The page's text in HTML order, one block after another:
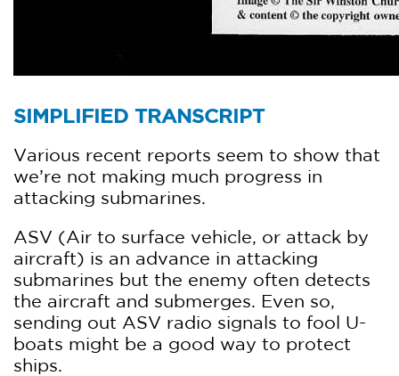
SIMPLIFIED TRANSCRIPT
Various recent reports seem to show that
we’re not making much progress in
attacking submarines.
ASV (Air to surface vehicle, or attack by
aircraft) is an advance in attacking
submarines but the enemy often detects
the aircraft and submerges. Even so,
sending out ASV radio signals to fool U-
boats might be a good way to protect
ships.